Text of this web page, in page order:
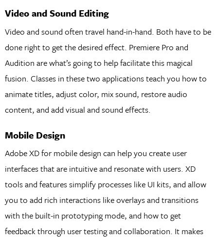
Video and Sound Editing
Video and sound often travel hand-in-hand. Both have to be
done right to get the desired effect. Premiere Pro and
Audition are what’s going to help facilitate this magical
fusion. Classes in these two applications teach you how to
animate titles, adjust color, mix sound, restore audio
content, and add visual and sound effects.
Mobile Design
Adobe XD for mobile design can help you create user
interfaces that are intuitive and resonate with users. XD
tools and features simplify processes like UI kits, and allow
you to add rich interactions like overlays and transitions
with the built-in prototyping mode, and how to get
feedback through user testing and collaboration. It makes